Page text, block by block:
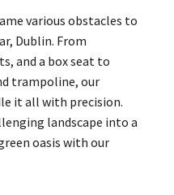
various obstacles to
Dublin. From
and a box seat to
trampoline, our
it all with precision.
landscape into a
oasis with our